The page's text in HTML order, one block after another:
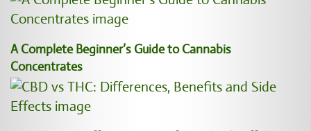
A Complete Beginner’s Guide to Cannabis
Concentrates